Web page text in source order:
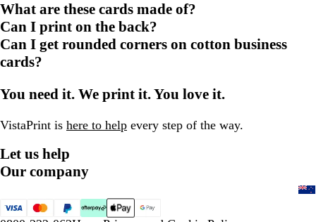
What are these cards made of?
Can I print on the back?
Can I get rounded corners on cotton business
cards?
You need it. We print it. You love it.
VistaPrint is here to help every step of the way.
Let us help
Our company